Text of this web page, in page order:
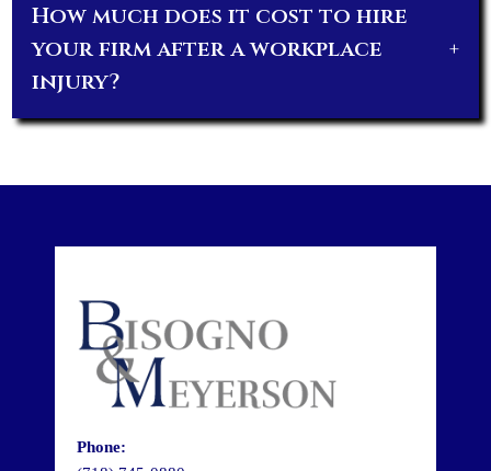
How much does it cost to hire
your firm after a workplace
injury?
+
Phone: